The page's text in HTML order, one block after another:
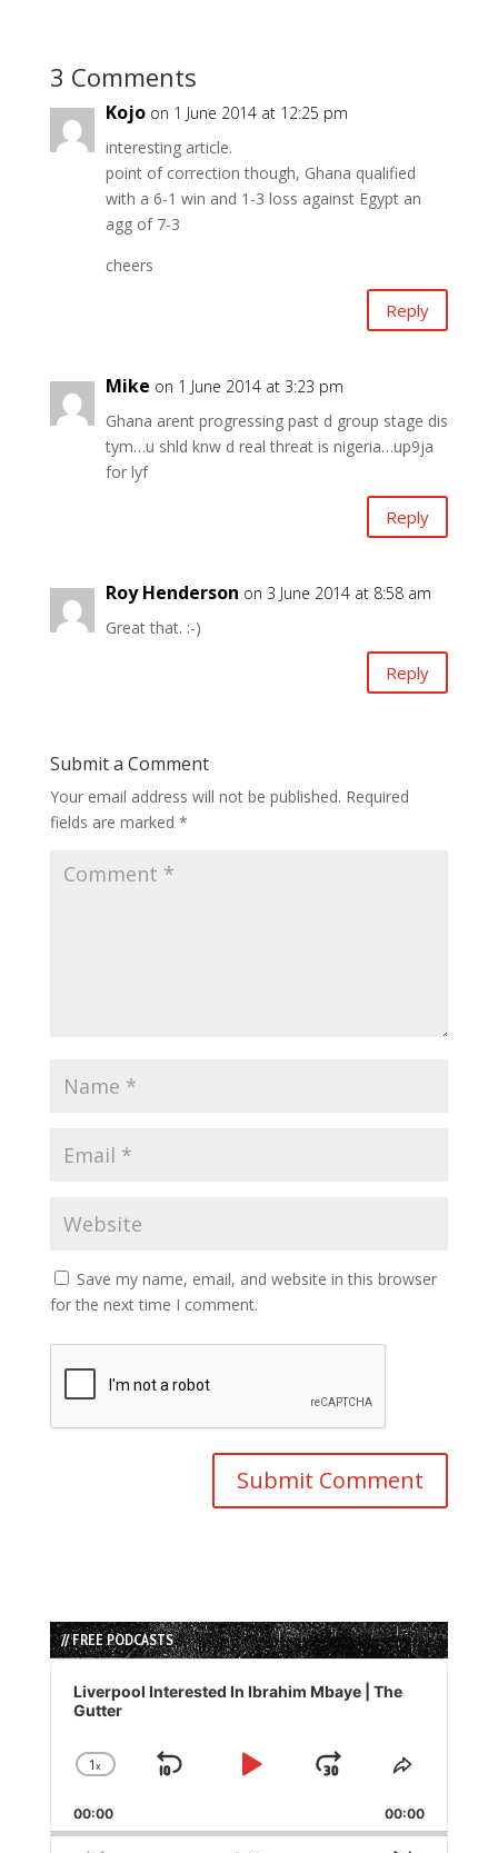
3 Comments
Kojo on 1 June 2014 at 12:25 pm
interesting article.
point of correction though, Ghana qualified
with a 6-1 win and 1-3 loss against Egypt an
agg of 7-3
cheers
Reply
Mike on 1 June 2014 at 3:23 pm
Ghana arent progressing past d group stage dis
tym…u shld knw d real threat is nigeria…up9ja
for lyf
Reply
Roy Henderson on 3 June 2014 at 8:58 am
Great that. :-)
Reply
Submit a Comment
Your email address will not be published. Required
fields are marked *
Save my name, email, and website in this browser
for the next time I comment.
// FREE PODCASTS
Audio
Player
Liverpool Interested In Ibrahim Mbaye | The
Gutter
Change
Rate
1x
Skip
Play
Jump
Forward
Share
Episode
00:00 00:00